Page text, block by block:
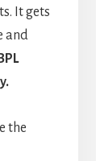
It gets
and
BPL
the